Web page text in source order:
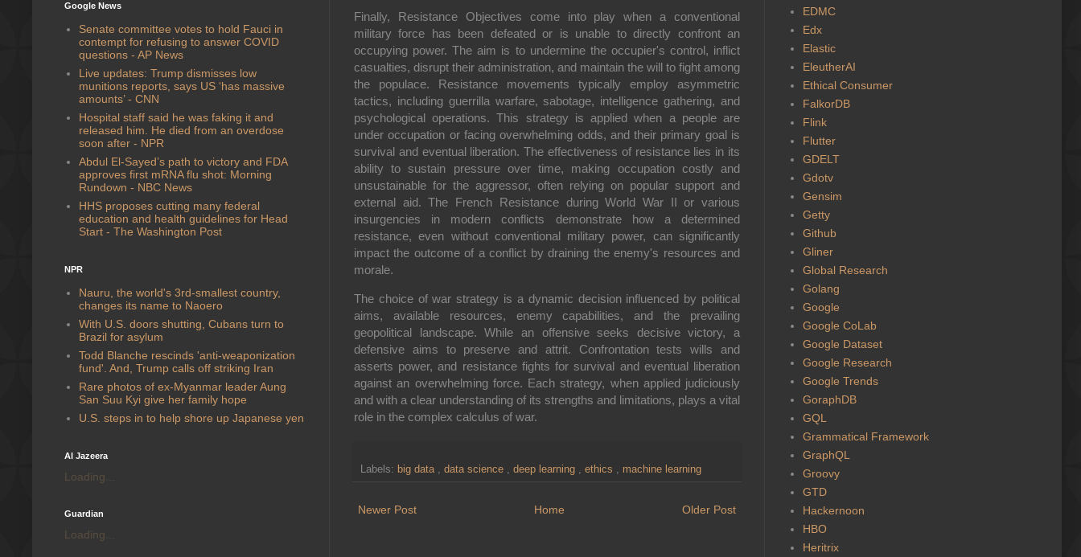
Finally, Resistance Objectives come into play when a conventional
military force has been defeated or is unable to directly confront an
occupying power. The aim is to undermine the occupier's control, inflict
casualties, disrupt their administration, and maintain the will to fight among
the populace. Resistance movements typically employ asymmetric
tactics, including guerrilla warfare, sabotage, intelligence gathering, and
psychological operations. This strategy is applied when a people are
under occupation or facing overwhelming odds, and their primary goal is
survival and eventual liberation. The effectiveness of resistance lies in its
ability to sustain pressure over time, making occupation costly and
unsustainable for the aggressor, often relying on popular support and
external aid. The French Resistance during World War II or various
insurgencies in modern conflicts demonstrate how a determined
resistance, even without conventional military power, can significantly
impact the outcome of a conflict by draining the enemy's resources and
morale.
The choice of war strategy is a dynamic decision influenced by political
aims, available resources, enemy capabilities, and the prevailing
geopolitical landscape. While an offensive seeks decisive victory, a
defensive aims to preserve and attrit. Confrontation tests wills and
asserts power, and resistance fights for survival and eventual liberation
against an overwhelming force. Each strategy, when applied judiciously
and with a clear understanding of its strengths and limitations, plays a vital
role in the complex calculus of war.
Labels: big data , data science , deep learning , ethics , machine learning
Newer Post Older Post
Home
Google News
Senate committee votes to hold Fauci in
contempt for refusing to answer COVID
questions - AP News
Live updates: Trump dismisses low
munitions reports, says US ‘has massive
amounts’ - CNN
Hospital staff said he was faking it and
released him. He died from an overdose
soon after - NPR
Abdul El-Sayed’s path to victory and FDA
approves first mRNA flu shot: Morning
Rundown - NBC News
HHS proposes cutting many federal
education and health guidelines for Head
Start - The Washington Post
NPR
Nauru, the world's 3rd-smallest country,
changes its name to Naoero
With U.S. doors shutting, Cubans turn to
Brazil for asylum
Todd Blanche rescinds 'anti-weaponization
fund'. And, Trump calls off striking Iran
Rare photos of ex-Myanmar leader Aung
San Suu Kyi give her family hope
U.S. steps in to help shore up Japanese yen
Al Jazeera
Loading...
Guardian
Loading...
EDMC
Edx
Elastic
EleutherAI
Ethical Consumer
FalkorDB
Flink
Flutter
GDELT
Gdotv
Gensim
Getty
Github
Gliner
Global Research
Golang
Google
Google CoLab
Google Dataset
Google Research
Google Trends
GoraphDB
GQL
Grammatical Framework
GraphQL
Groovy
GTD
Hackernoon
HBO
Heritrix